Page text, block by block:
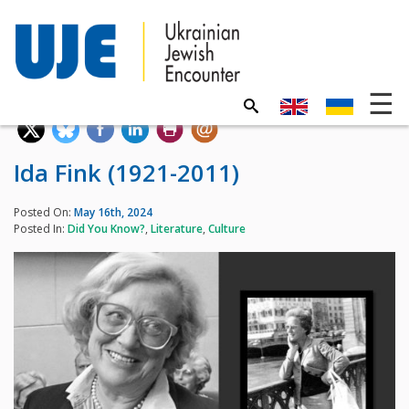
Ida Fink (1921-2011)
Posted On: May 16th, 2024
Posted In: Did You Know?, Literature, Culture